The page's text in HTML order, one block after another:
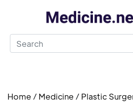
Home / Medicine / Plastic